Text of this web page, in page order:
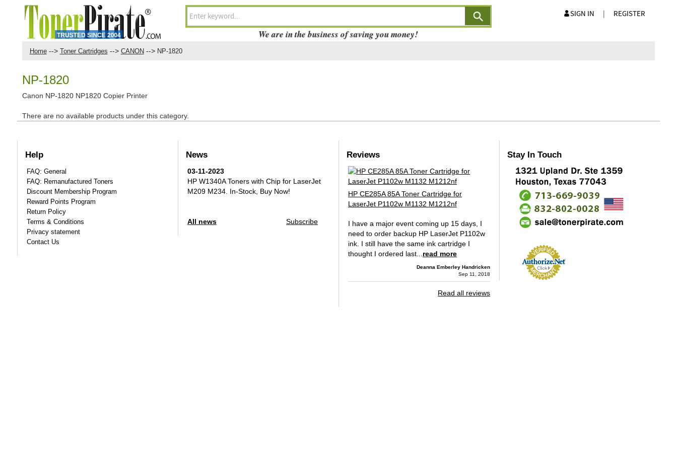
We are in the business of saving you money!
SIGN IN REGISTER
Home --> Toner Cartridges --> CANON --> NP-1820
NP-1820
Canon NP-1820 NP1820 Copier Printer
There are no available products under this category.
Help
FAQ: General
FAQ: Remanufactured Toners
Discount Membership Program
Reward Points Program
Return Policy
Terms & Conditions
Privacy statement
Contact Us
News
03-11-2023
HP W1340A Toners with Chip for LaserJet
M209 M234. In-Stock, Buy Now!
All news Subscribe
Reviews
HP CE285A 85A Toner Cartridge for
LaserJet P1102w M1132 M1212nf
I have a major event coming up 15 days, I
need to order backup HP LaserJet P1102w
ink. I still have the same ink cartridge I
thought I ordered last... read more
Deanna Emberley Handricken
Sep 11, 2018
Read all reviews
Stay In Touch